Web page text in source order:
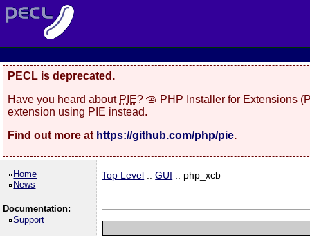
PECL is deprecated.
Have you heard about PIE? 🥧 PHP Installer for Extensions
extension using PIE instead.
Find out more at https://github.com/php/pie.
Home
News
Documentation:
Support
Top Level ::GUI :: php_xcb